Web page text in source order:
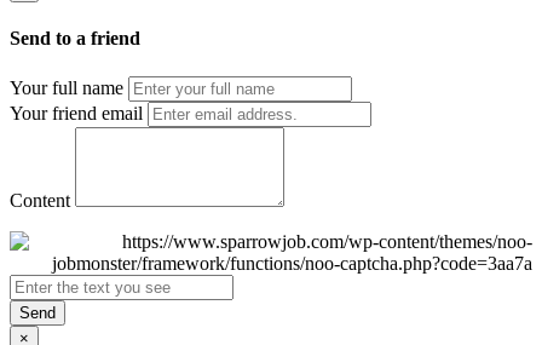
Send to a friend
Your full name
Your friend email
Content
Send
×